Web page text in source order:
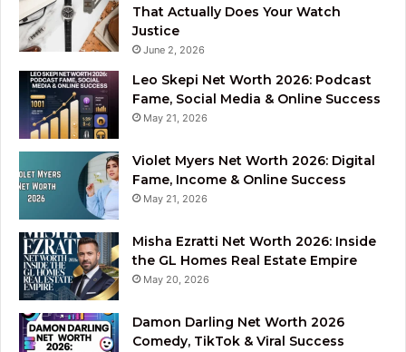
That Actually Does Your Watch
Justice
June 2, 2026
Leo Skepi Net Worth 2026: Podcast
Fame, Social Media & Online Success
May 21, 2026
Violet Myers Net Worth 2026: Digital
Fame, Income & Online Success
May 21, 2026
Misha Ezratti Net Worth 2026: Inside
the GL Homes Real Estate Empire
May 20, 2026
Damon Darling Net Worth 2026
Comedy, TikTok & Viral Success